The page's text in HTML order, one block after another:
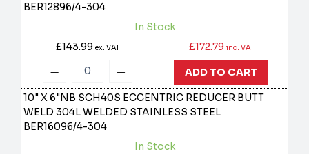
BER12896/4-304
In Stock
£143.99ex. VAT £172.79 inc. VAT
ADD TO CART
10" X 6"NB SCH40S ECCENTRIC REDUCER BUTT
WELD 304L WELDED STAINLESS STEEL
BER16096/4-304
In Stock